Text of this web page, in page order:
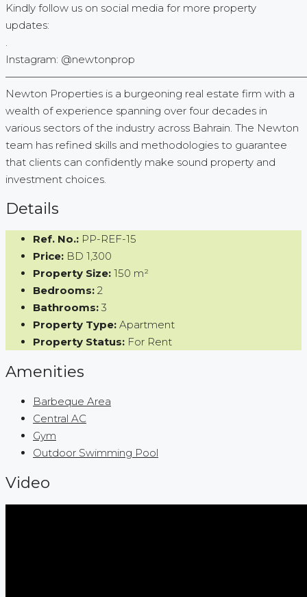
Kindly follow us on social media for more property
updates:
Instagram: @newtonprop
Newton Properties is a burgeoning real estate firm with a
wealth of experience spanning over four decades in
various sectors of the industry across Bahrain. The Newton
team has refined skills and methodologies to guarantee
that clients can confidently make sound property and
investment choices.
Details
Ref. No.: PP-REF-15
Price: BD 1,300
Property Size: 150 m²
Bedrooms: 2
Bathrooms: 3
Property Type: Apartment
Property Status: For Rent
Amenities
Barbeque Area
Central AC
Gym
Outdoor Swimming Pool
Video